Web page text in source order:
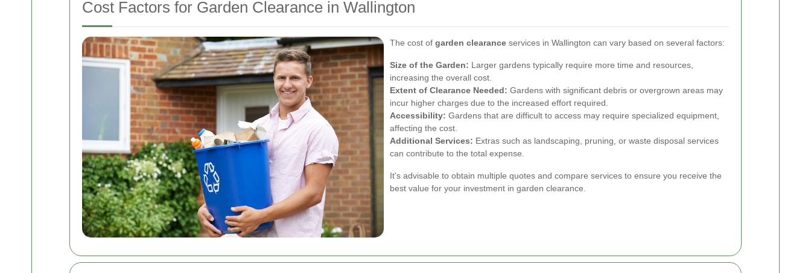
Cost Factors for Garden Clearance in Wallington
The cost of garden clearance services in Wallington can vary based on several factors:
Size of the Garden: Larger gardens typically require more time and resources,
increasing the overall cost.
Extent of Clearance Needed: Gardens with significant debris or overgrown areas may
incur higher charges due to the increased effort required.
Accessibility: Gardens that are difficult to access may require specialized equipment,
affecting the cost.
Additional Services: Extras such as landscaping, pruning, or waste disposal services
can contribute to the total expense.
It's advisable to obtain multiple quotes and compare services to ensure you receive the
best value for your investment in garden clearance.